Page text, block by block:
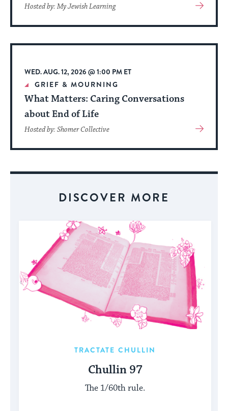
Hosted by: My Jewish Learning
View
About
Event
WED. AUG. 12, 2026 @ 1:00 PM ET
GRIEF & MOURNING
What Matters: Caring Conversations
about End of Life
Hosted by: Shomer Collective
View
About
DISCOVER MORE
TRACTATE CHULLIN
Chullin 97
The 1/60th rule.